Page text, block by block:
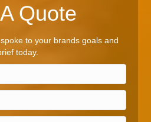
Quote
to your brands goals and
today.